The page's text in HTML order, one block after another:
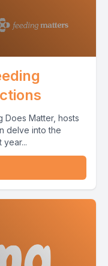
Does Matter, hosts
delve into the